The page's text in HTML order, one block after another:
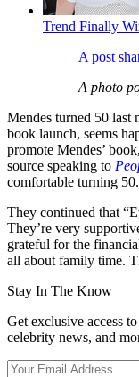
Trend Finally
A post
A photo
Mendes turned 50 last
book launch, seems
promote Mendes’
source speaking to
comfortable turning
They continued that
They’re very
grateful for the
all about family time.
Stay In The Know
Get exclusive access
celebrity news, and